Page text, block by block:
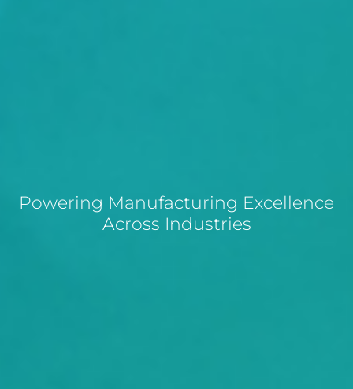
Powering Manufacturing Excellence
Across Industries